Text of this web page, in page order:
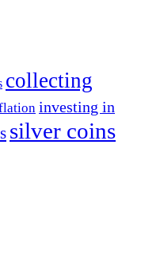
collecting
investing in
silver coins